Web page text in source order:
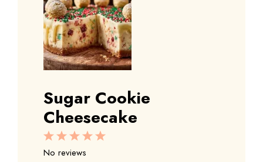
Sugar Cookie
Cheesecake
5
4
3
Stars
2
Stars
1
Star
No reviews